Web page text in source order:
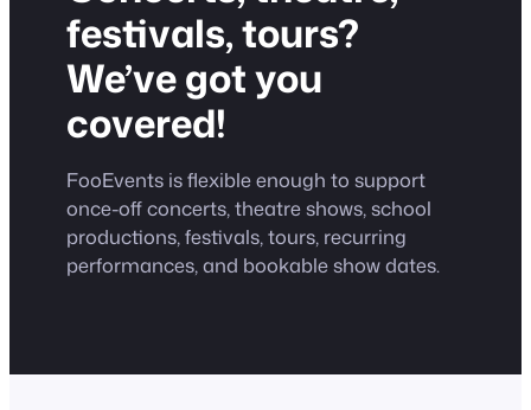
festivals, tours?
We’ve got you
covered!
FooEvents is flexible enough to support
once-off concerts, theatre shows, school
productions, festivals, tours, recurring
performances, and bookable show dates.